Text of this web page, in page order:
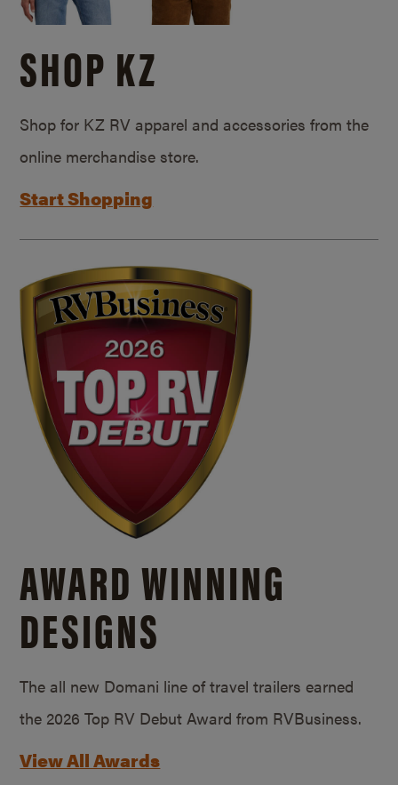
SHOP KZ
Shop for KZ RV apparel and accessories from the
online merchandise store.
Start Shopping
AWARD WINNING
DESIGNS
The all new Domani line of travel trailers earned
the 2026 Top RV Debut Award from RVBusiness.
View All Awards